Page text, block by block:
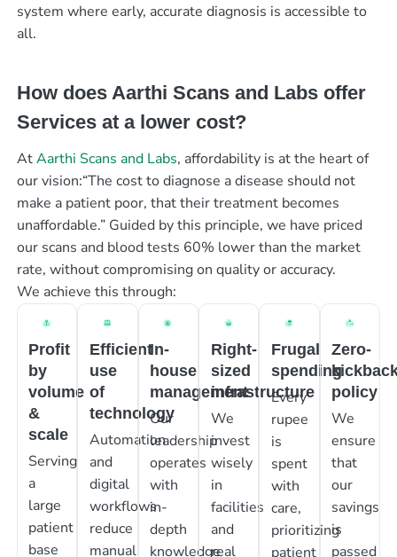
system where early, accurate diagnosis is accessible to
all.
How does Aarthi Scans and Labs offer
Services at a lower cost?
AtAarthi Scans and Labs, affordability is at the heart of
our vision:“The cost to diagnose a disease should not
make a patient poor, that their treatment becomes
unaffordable.” Guided by this principle, we have priced
our scans and blood tests 60% lower than the market
rate, without compromising on quality or accuracy.
We achieve this through:
Profit
by
volume
&
scale
Serving
a
large
patient
base
Efficient
use
of
technology
Automation
and
digital
workflows
reduce
manual
In-
house
management
Our
leadership
operates
with
in-
depth
knowledge
Right-
sized
infrastructure
We
invest
wisely
in
facilities
and
real
Frugal
spending
Every
rupee
is
spent
with
care,
prioritizing
patient
Zero-
policy
We
ensure
that
our
savings
is
passed